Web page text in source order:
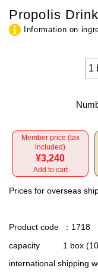
Propolis
Information on
Member price (tax
included)
¥3,240
Add to cart
Prices for overseas
Product code
：1718
capacity
1 box
international shipping